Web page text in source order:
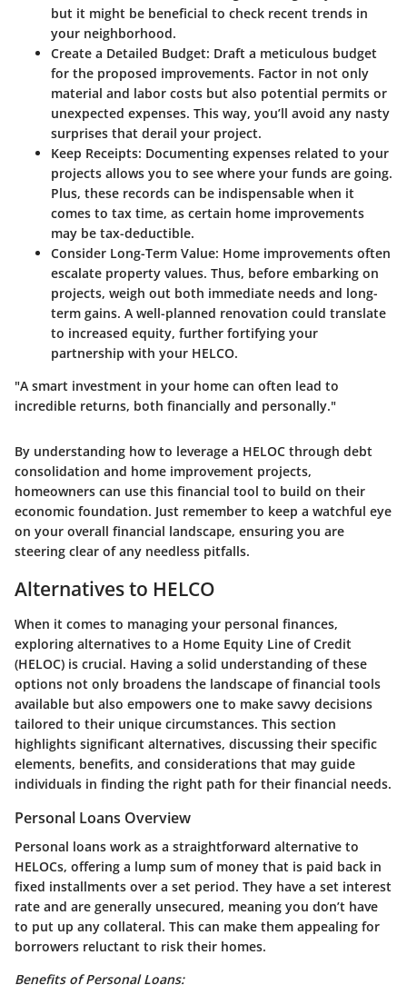
but it might be beneficial to check recent trends in
your neighborhood.
Create a Detailed Budget: Draft a meticulous budget
for the proposed improvements. Factor in not only
material and labor costs but also potential permits or
unexpected expenses. This way, you’ll avoid any nasty
surprises that derail your project.
Keep Receipts: Documenting expenses related to your
projects allows you to see where your funds are going.
Plus, these records can be indispensable when it
comes to tax time, as certain home improvements
may be tax-deductible.
Consider Long-Term Value: Home improvements often
escalate property values. Thus, before embarking on
projects, weigh out both immediate needs and long-
term gains. A well-planned renovation could translate
to increased equity, further fortifying your
partnership with your HELCO.
"A smart investment in your home can often lead to
incredible returns, both financially and personally."
By understanding how to leverage a HELOC through debt
consolidation and home improvement projects,
homeowners can use this financial tool to build on their
economic foundation. Just remember to keep a watchful eye
on your overall financial landscape, ensuring you are
steering clear of any needless pitfalls.
Alternatives to HELCO
When it comes to managing your personal finances,
exploring alternatives to a Home Equity Line of Credit
(HELOC) is crucial. Having a solid understanding of these
options not only broadens the landscape of financial tools
available but also empowers one to make savvy decisions
tailored to their unique circumstances. This section
highlights significant alternatives, discussing their specific
elements, benefits, and considerations that may guide
individuals in finding the right path for their financial needs.
Personal Loans Overview
Personal loans work as a straightforward alternative to
HELOCs, offering a lump sum of money that is paid back in
fixed installments over a set period. They have a set interest
rate and are generally unsecured, meaning you don’t have
to put up any collateral. This can make them appealing for
borrowers reluctant to risk their homes.
Benefits of Personal Loans: